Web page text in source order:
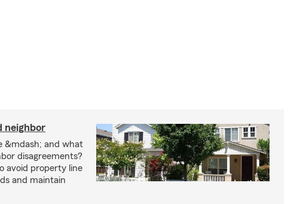
neighbor
&mdash; and what
disagreements?
avoid property line
and maintain